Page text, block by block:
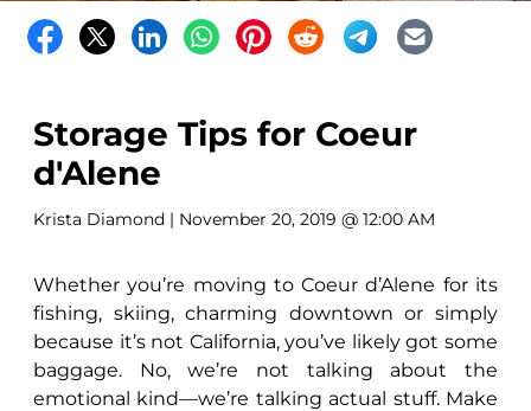
Storage Tips for Coeur
d'Alene
Krista Diamond | November 20, 2019 @ 12:00 AM
Whether you’re moving to Coeur d’Alene for its
fishing, skiing, charming downtown or simply
because it’s not California, you’ve likely got some
baggage. No, we’re not talking about the
emotional kind—we’re talking actual stuff. Make